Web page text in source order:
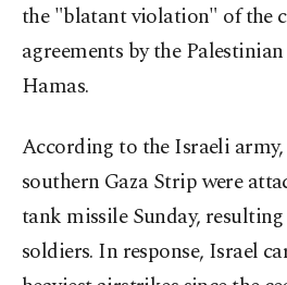
the "blatant violation" of the
agreements by the
Hamas.
According to the Israeli
southern Gaza Strip were
tank missile Sunday,
soldiers. In response, Israel